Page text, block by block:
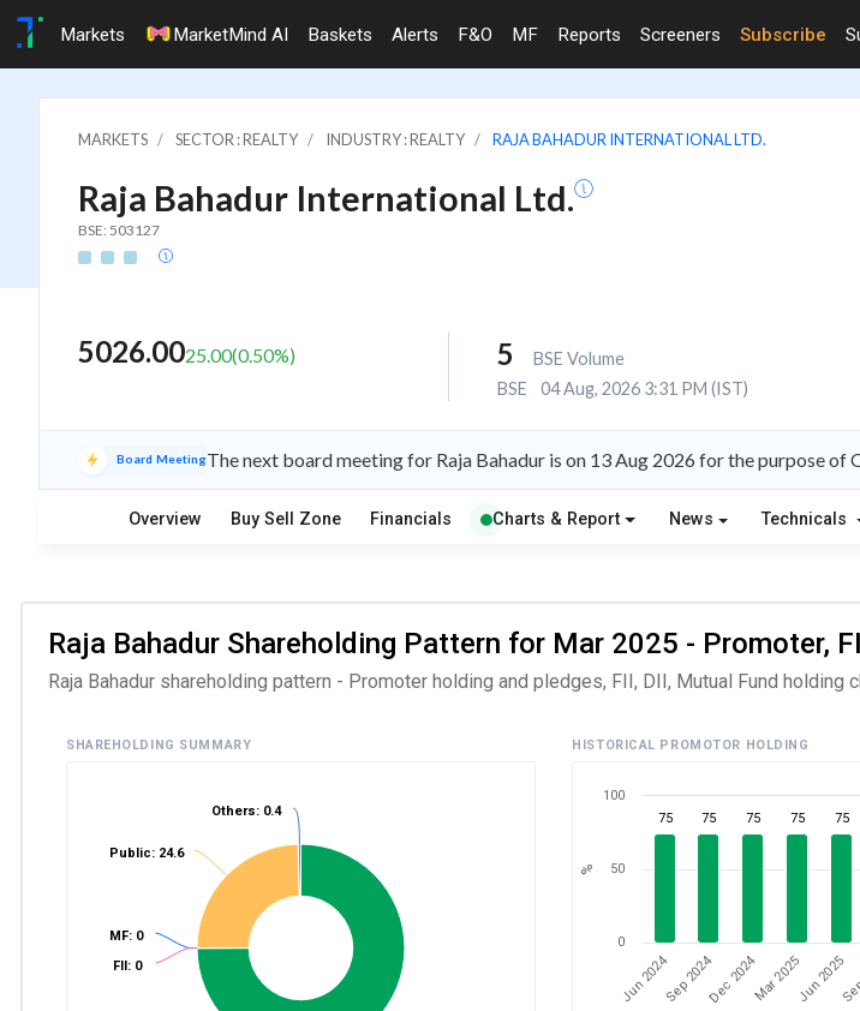
Markets MarketMind AI Baskets Alerts F&O MF Reports Screeners Subscribe
MARKETS SECTOR : REALTY INDUSTRY : REALTY RAJA BAHADUR INTERNATIONAL LTD.
Raja Bahadur International Ltd.
BSE: 503127
5026.0025.00(0.50%) 5
BSE Volume
BSE
04 Aug, 2026 3:31 PM (IST)
Board MeetingThe next board meeting for Raja Bahadur is on 13 Aug 2026 for the purpose of
Overview Buy Sell Zone Financials Charts & Report News Technicals
Raja Bahadur Shareholding Pattern for Mar 2025 - Promoter,
Raja Bahadur shareholding pattern - Promoter holding and pledges, FII, DII, Mutual Fund holding
SHAREHOLDING SUMMARY
MF: 0
FII: 0
Public: 24.6
Others: 0.4
HISTORICAL PROMOTOR HOLDING
%
75 75 75 75 75
Jun 2024Sep 2024Dec 2024Mar 2025Jun 2025
0
50
100